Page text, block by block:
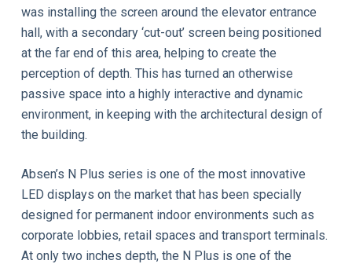
was installing the screen around the elevator entrance
hall, with a secondary ‘cut-out’ screen being positioned
at the far end of this area, helping to create the
perception of depth. This has turned an otherwise
passive space into a highly interactive and dynamic
environment, in keeping with the architectural design of
the building.
Absen’s N Plus series is one of the most innovative
LED displays on the market that has been specially
designed for permanent indoor environments such as
corporate lobbies, retail spaces and transport terminals.
At only two inches depth, the N Plus is one of the